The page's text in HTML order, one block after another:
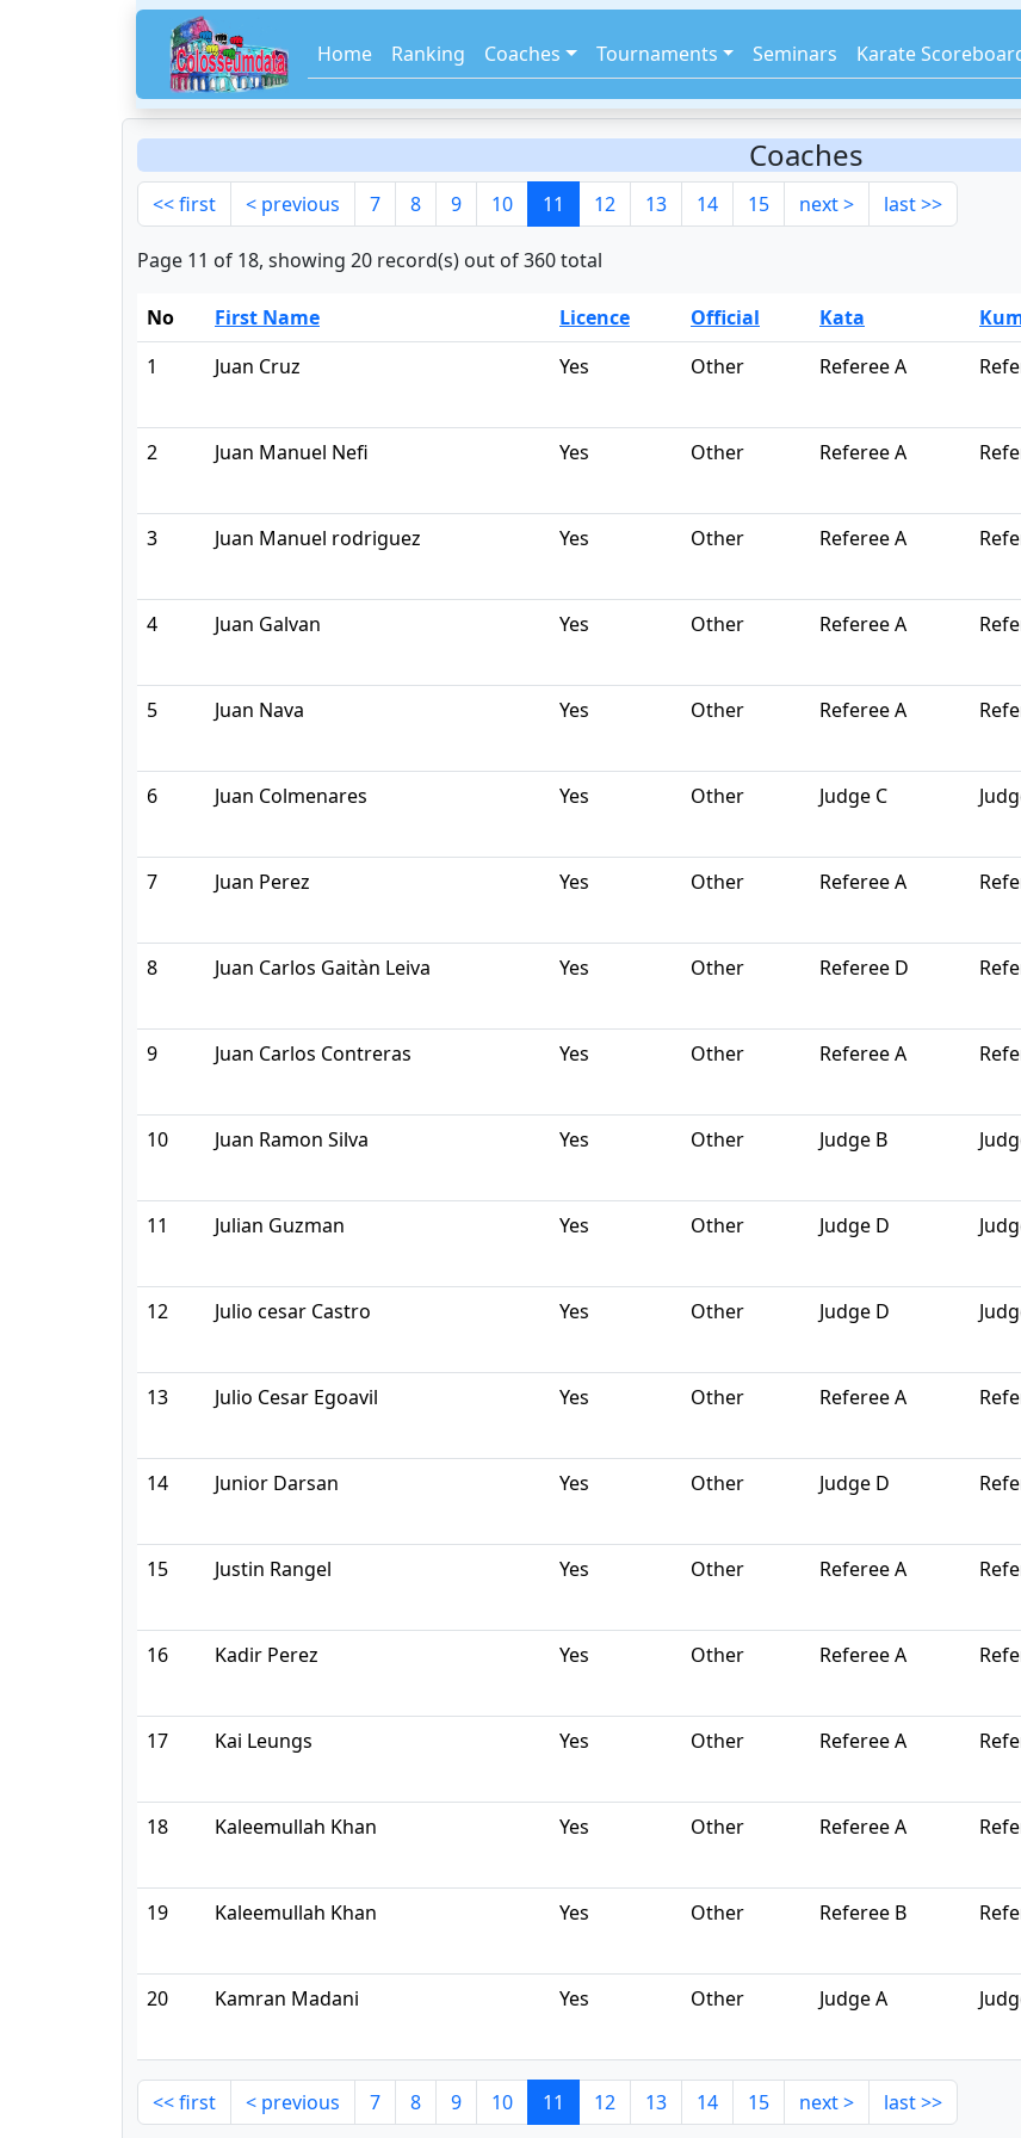
Home Ranking Coaches Tournaments Seminars Karate
Coaches
<< first < previous 7 8 9 10 11 12 13 14 15 next > last >>
Page 11 of 18, showing 20 record(s) out of 360 total
No First Name Licence Official Kata
1
Juan Cruz Yes Other Referee A
2 Juan Manuel Nefi Yes Other Referee A
3 Juan Manuel rodriguez Yes Other Referee A
4 Juan Galvan Yes Other Referee A
5 Juan Nava Yes Other Referee A
6 Juan Colmenares Yes Other Judge C
7 Juan Perez Yes Other Referee A
8 Juan Carlos Gaitàn Leiva Yes Other Referee D
9 Juan Carlos Contreras Yes Other Referee A
10 Juan Ramon Silva Yes Other Judge B
11 Julian Guzman Yes Other Judge D
12 Julio cesar Castro Yes Other Judge D
13 Julio Cesar Egoavil Yes Other Referee A
14 Junior Darsan Yes Other Judge D
15 Justin Rangel Yes Other Referee A
16 Kadir Perez Yes Other Referee A
17 Kai Leungs Yes Other Referee A
18 Kaleemullah Khan Yes Other Referee A
19 Kaleemullah Khan Yes Other Referee B
20 Kamran Madani Yes Other Judge A
<< first < previous 7 8 9 10 11 12 13 14 15 next > last >>